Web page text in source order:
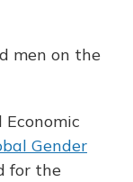
men on the
Gender
for the